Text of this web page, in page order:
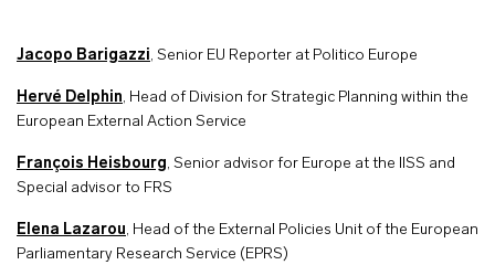
Jacopo Barigazzi, Senior EU Reporter at Politico Europe
Hervé Delphin, Head of Division for Strategic Planning within the
European External Action Service
François Heisbourg, Senior advisor for Europe at the IISS and
Special advisor to FRS
Elena Lazarou, Head of the External Policies Unit of the European
Parliamentary Research Service (EPRS)